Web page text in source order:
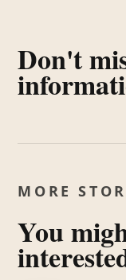
Don't
MORE
You